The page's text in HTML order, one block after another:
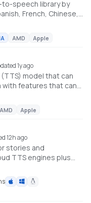
speech library by
French, Chinese,
myshell-
AMD Apple
1y ago
model that can
features that can
prompt (e.g. gender,
pitch and
spaces/parler-
AMD Apple
12h ago
stories and
TTS engines plus